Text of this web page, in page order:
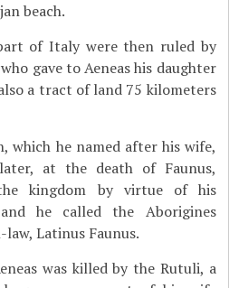
beach.
of Italy were then ruled by
gave to Aeneas his daughter
a tract of land 75 kilometers
which he named after his wife,
at the death of Faunus,
kingdom by virtue of his
he called the Aborigines
Latinus Faunus.
was killed by the Rutuli, a